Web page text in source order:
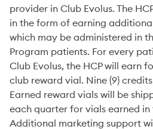
provider in Club Evolus. The
in the form of earning
which may be administered in
Program patients. For every
Club Evolus, the HCP will earn
club reward vial. Nine (9)
Earned reward vials will be
each quarter for vials earned in
Additional marketing support